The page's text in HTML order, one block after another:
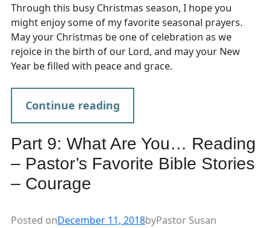
Through this busy Christmas season, I hope you
might enjoy some of my favorite seasonal prayers.
May your Christmas be one of celebration as we
rejoice in the birth of our Lord, and may your New
Year be filled with peace and grace.
Continue reading
Part 9: What Are You… Reading
– Pastor’s Favorite Bible Stories
– Courage
Posted onDecember 11, 2018byPastor Susan